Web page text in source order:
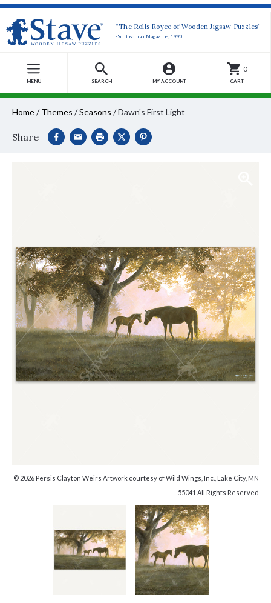
“The Rolls Royce of Wooden Jigsaw Puzzles”
-Smithsonian Magazine, 1990
MENU SEARCH MY ACCOUNT
0
CART
Home/ Themes /Seasons /Dawn's First Light
Share
© 2026 Persis Clayton Weirs Artwork courtesy of Wild Wings, Inc., Lake City, MN
55041 All Rights Reserved